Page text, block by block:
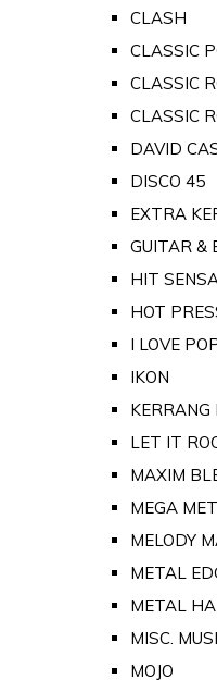
CLASH
CLASSIC
CLASSIC
CLASSIC
DAVID
DISCO 45
EXTRA
GUITAR &
HIT
HOT
I LOVE
IKON
LET IT
MAXIM
MEGA
MELODY
METAL
METAL
MISC.
MOJO